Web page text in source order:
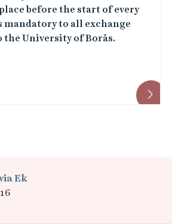
before the start of every
mandatory to all exchange
the University of Borås.
Ek